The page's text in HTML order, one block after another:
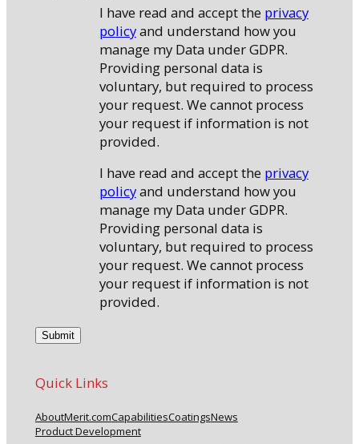
I have read and accept the privacy
policyand understand how you
manage my Data under GDPR.
Providing personal data is
voluntary, but required to process
your request. We cannot process
your request if information is not
provided.
I have read and accept the privacy
policyand understand how you
manage my Data under GDPR.
Providing personal data is
voluntary, but required to process
your request. We cannot process
your request if information is not
provided.
Quick Links
AboutMerit.comCapabilitiesCoatingsNews
Product Development